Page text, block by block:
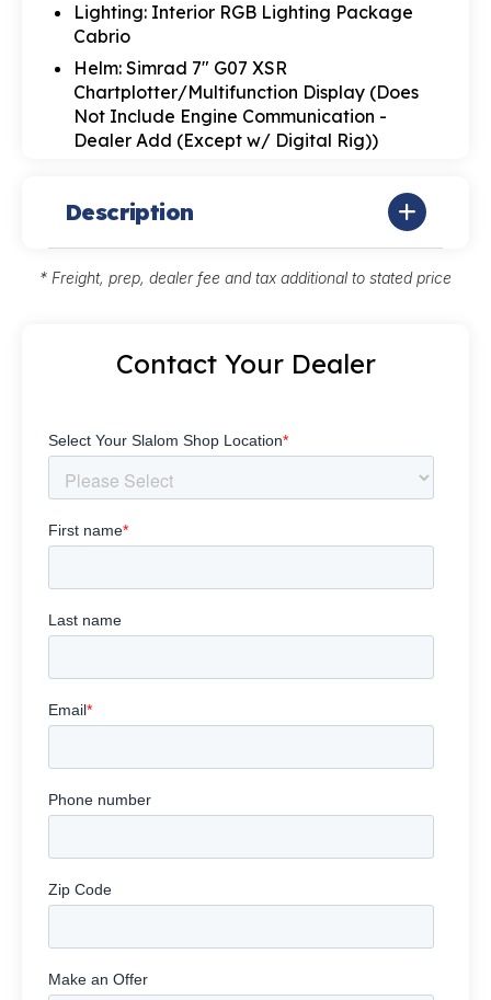
Lighting: Interior RGB Lighting Package
Cabrio
Helm: Simrad 7" G07 XSR
Chartplotter/Multifunction Display (Does
Not Include Engine Communication -
Dealer Add (Except w/ Digital Rig))
Description
* Freight, prep, dealer fee and tax additional to stated price
Contact Your Dealer